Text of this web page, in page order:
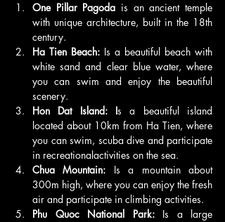
One Pillar Pagoda is an ancient temple
with unique architecture, built in the 18th
century.
Ha Tien Beach: Is a beautiful beach with
white sand and clear blue water, where
you can swim and enjoy the beautiful
scenery.
Hon Dat Island: Is a beautiful island
located about 10km from Ha Tien, where
you can swim, scuba dive and participate
in recreationalactivities on the sea.
Chua Mountain: Is a mountain about
300m high, where you can enjoy the fresh
air and participate in climbing activities.
Phu Quoc National Park: Is a large